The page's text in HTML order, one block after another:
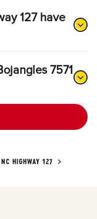
127 have
7571
HIGHWAY 127